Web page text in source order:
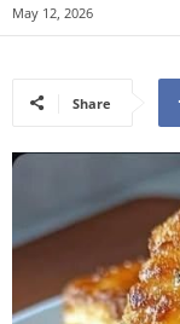
May 12, 2026
Share